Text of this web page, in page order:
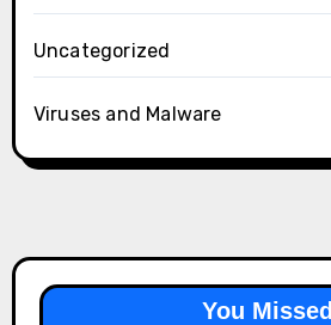
Uncategorized
Viruses and Malware
You Missed